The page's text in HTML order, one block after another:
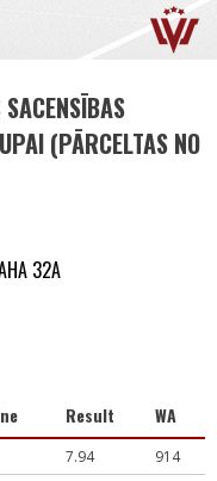
(PĀRCELTAS NO
32A
Result WA
7.94
914